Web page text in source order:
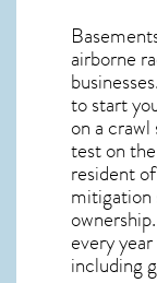
airborne
to start
on a
test on
resident of
mitigation
every
including